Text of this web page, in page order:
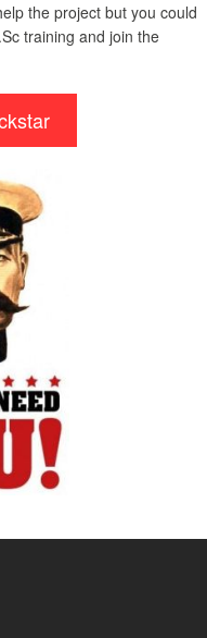
the project but you could
training and join the